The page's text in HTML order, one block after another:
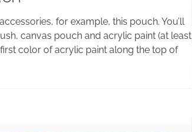
for example, this pouch. You’ll
canvas pouch and acrylic paint (at least
color of acrylic paint along the top of